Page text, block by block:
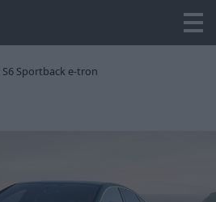
S6 Sportback e-tron